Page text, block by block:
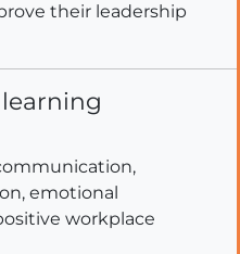
their leadership
emotional
workplace